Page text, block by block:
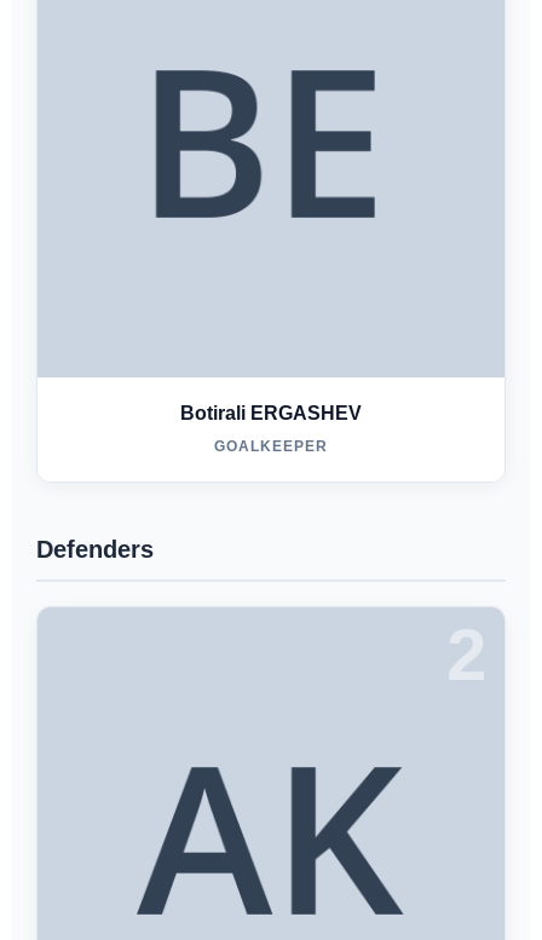
Botirali ERGASHEV
GOALKEEPER
Defenders
2